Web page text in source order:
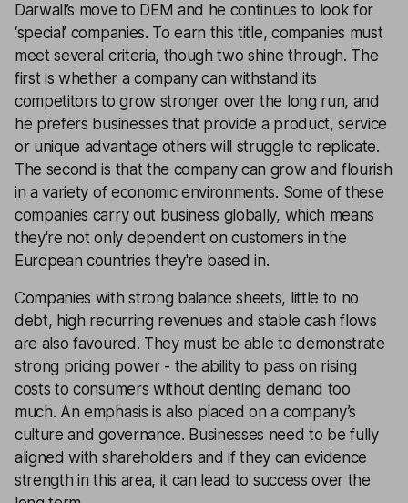
Darwall’s move to DEM and he continues to look for
‘special’ companies. To earn this title, companies must
meet several criteria, though two shine through. The
first is whether a company can withstand its
competitors to grow stronger over the long run, and
he prefers businesses that provide a product, service
or unique advantage others will struggle to replicate.
The second is that the company can grow and flourish
in a variety of economic environments. Some of these
companies carry out business globally, which means
they're not only dependent on customers in the
European countries they're based in.
Companies with strong balance sheets, little to no
debt, high recurring revenues and stable cash flows
are also favoured. They must be able to demonstrate
strong pricing power - the ability to pass on rising
costs to consumers without denting demand too
much. An emphasis is also placed on a company’s
culture and governance. Businesses need to be fully
aligned with shareholders and if they can evidence
strength in this area, it can lead to success over the